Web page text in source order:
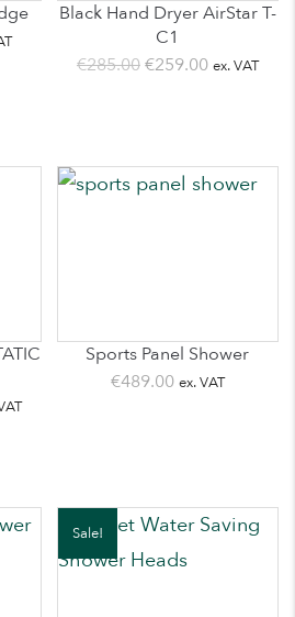
Black Hand Dryer AirStar T-
C1
€285.00Original
€259.00Current
ex. VAT
Sports Panel Shower
€489.00 ex. VAT
Sale!